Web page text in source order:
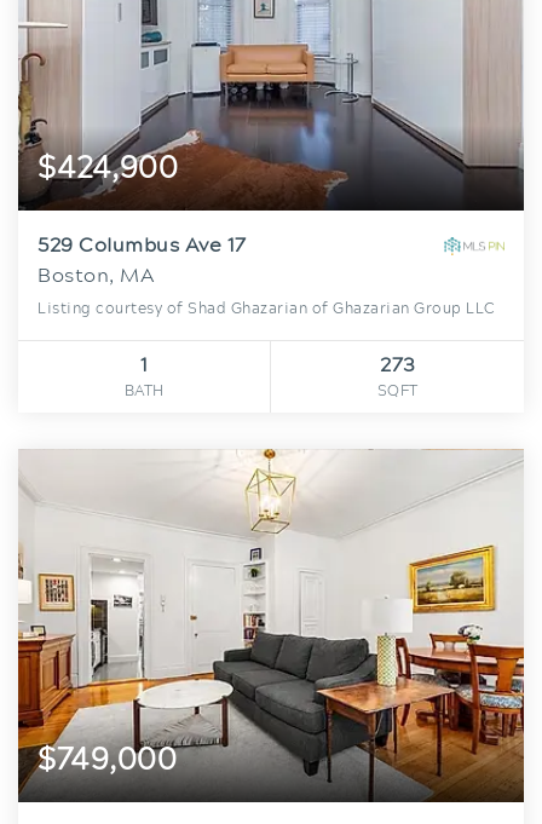
$424,900
529 Columbus Ave 17
Boston, MA
Listing courtesy of Shad Ghazarian of Ghazarian Group LLC
1
BATH
273
SQFT
$749,000